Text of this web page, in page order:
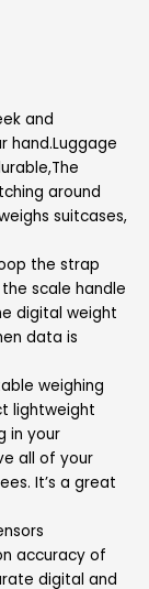
and
hand.Luggage
around
suitcases,
the strap
scale handle
digital weight
data is
weighing
lightweight
in your
all of your
It’s a great
accuracy of
digital and